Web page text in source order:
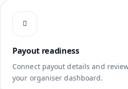
Payout readiness
Connect payout details and
your organiser dashboard.